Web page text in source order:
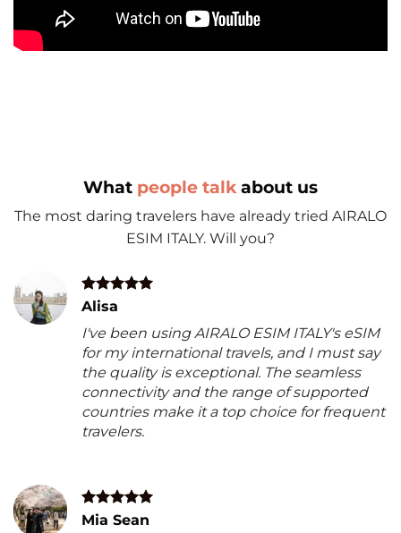
What people talk about us
The most daring travelers have already tried AIRALO
ESIM ITALY. Will you?
Alisa
I've been using AIRALO ESIM ITALY's eSIM
for my international travels, and I must say
the quality is exceptional. The seamless
connectivity and the range of supported
countries make it a top choice for frequent
travelers.
Mia Sean